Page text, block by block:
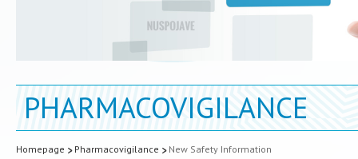
PHARMACOVIGILANCE
Homepage Pharmacovigilance New Safety Information